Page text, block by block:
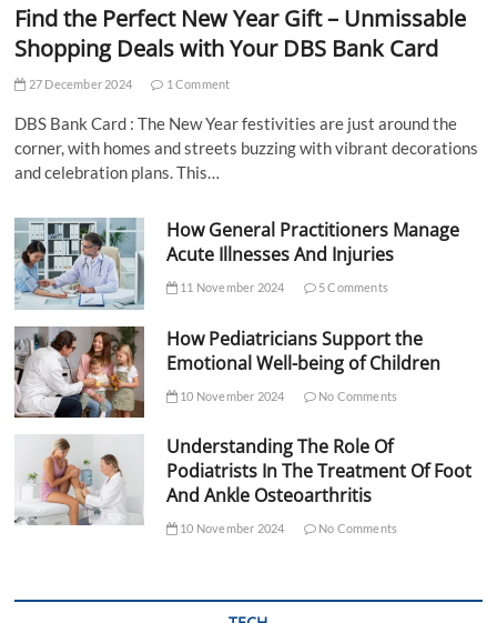
Find the Perfect New Year Gift – Unmissable
Shopping Deals with Your DBS Bank Card
27 December 2024 1 Comment
DBS Bank Card : The New Year festivities are just around the
corner, with homes and streets buzzing with vibrant decorations
and celebration plans. This…
How General Practitioners Manage
Acute Illnesses And Injuries
11 November 2024 5 Comments
How Pediatricians Support the
Emotional Well-being of Children
10 November 2024 No Comments
Understanding The Role Of
Podiatrists In The Treatment Of Foot
And Ankle Osteoarthritis
10 November 2024 No Comments